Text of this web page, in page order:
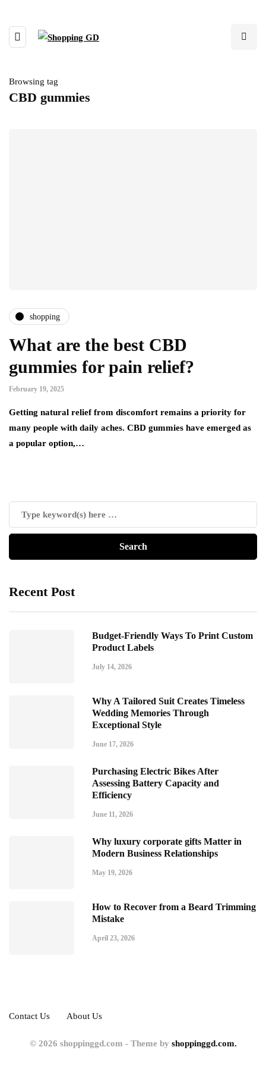
Browsing tag
CBD gummies
shopping
What are the best CBD
gummies for pain relief?
February 19, 2025
Getting natural relief from discomfort remains a priority for
many people with daily aches. CBD gummies have emerged as
a popular option,…
Recent Post
Budget-Friendly Ways To Print Custom
Product Labels
July 14, 2026
Why A Tailored Suit Creates Timeless
Wedding Memories Through
Exceptional Style
June 17, 2026
Purchasing Electric Bikes After
Assessing Battery Capacity and
Efficiency
June 11, 2026
Why luxury corporate gifts Matter in
Modern Business Relationships
May 19, 2026
How to Recover from a Beard Trimming
Mistake
April 23, 2026
Contact Us About Us
© 2026 shoppinggd.com - Theme by shoppinggd.com.